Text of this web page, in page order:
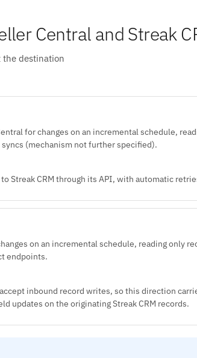
Central and Streak
the destination
for changes on an incremental schedule,
(mechanism not further specified).
Streak CRM through its API, with automatic
on an incremental schedule, reading only
endpoints.
inbound record writes, so this direction
updates on the originating Streak CRM records.